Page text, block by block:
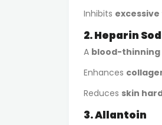
Inhibits
2. Heparin
A blood-thinning
Enhances
Reduces skin
3. Allantoin